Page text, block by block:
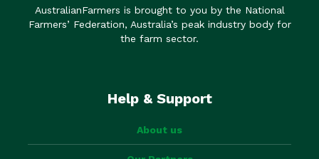
AustralianFarmers is brought to you by the National
Farmers’ Federation, Australia’s peak industry body for
the farm sector.
Help & Support
About us